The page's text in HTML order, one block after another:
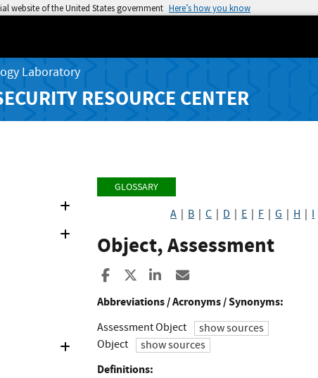
website of the United States government Here’s how you know
Laboratory
RESOURCE CENTER
Collapse
Expand
Collapse
GLOSSARY
A B |C D E F |G H I
Object, Assessment
Share to Facebook
Share to XShare to LinkedIn
Abbreviations / Acronyms / Synonyms:
Assessment Object
show sources
Object
show sources
Definitions: